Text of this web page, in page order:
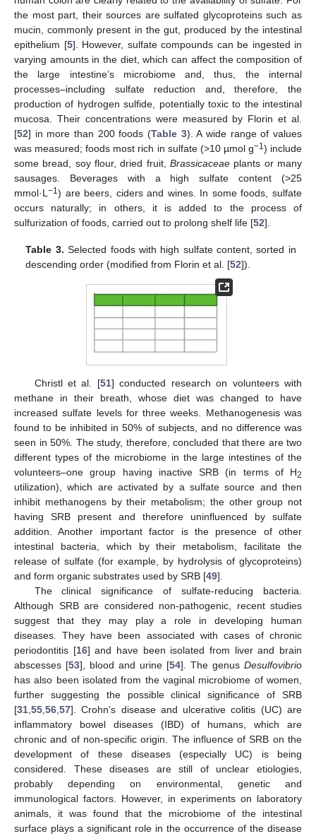
the most part, their sources are sulfated glycoproteins such as
mucin, commonly present in the gut, produced by the intestinal
epithelium [5]. However, sulfate compounds can be ingested in
varying amounts in the diet, which can affect the composition of
the large intestine’s microbiome and, thus, the internal
processes–including sulfate reduction and, therefore, the
production of hydrogen sulfide, potentially toxic to the intestinal
mucosa. Their concentrations were measured by Florin et al.
[52] in more than 200 foods (Table 3). A wide range of values
was measured; foods most rich in sulfate (>10 µmol g−1 ) include
some bread, soy flour, dried fruit, Brassicaceae plants or many
sausages. Beverages with a high sulfate content (>25
mmol·L −1 ) are beers, ciders and wines. In some foods, sulfate
occurs naturally; in others, it is added to the process of
sulfurization of foods, carried out to prolong shelf life [52].
Table 3. Selected foods with high sulfate content, sorted in
descending order (modified from Florin et al. [52]).
Christl et al. [51] conducted research on volunteers with
methane in their breath, whose diet was changed to have
increased sulfate levels for three weeks. Methanogenesis was
found to be inhibited in 50% of subjects, and no difference was
seen in 50%. The study, therefore, concluded that there are two
different types of the microbiome in the large intestines of the
volunteers–one group having inactive SRB (in terms of H2
utilization), which are activated by a sulfate source and then
inhibit methanogens by their metabolism; the other group not
having SRB present and therefore uninfluenced by sulfate
addition. Another important factor is the presence of other
intestinal bacteria, which by their metabolism, facilitate the
release of sulfate (for example, by hydrolysis of glycoproteins)
and form organic substrates used by SRB [49].
The clinical significance of sulfate-reducing bacteria.
Although SRB are considered non-pathogenic, recent studies
suggest that they may play a role in developing human
diseases. They have been associated with cases of chronic
periodontitis [16] and have been isolated from liver and brain
abscesses [53], blood and urine [54]. The genus Desulfovibrio
has also been isolated from the vaginal microbiome of women,
further suggesting the possible clinical significance of SRB
[31 55 56 57]. Crohn’s disease and ulcerative colitis (UC) are
inflammatory bowel diseases (IBD) of humans, which are
chronic and of non-specific origin. The influence of SRB on the
development of these diseases (especially UC) is being
considered. These diseases are still of unclear etiologies,
probably depending on environmental, genetic and
immunological factors. However, in experiments on laboratory
animals, it was found that the microbiome of the intestinal
surface plays a significant role in the occurrence of the disease